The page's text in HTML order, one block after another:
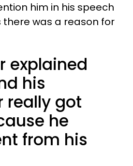
him in his speech
was a reason for
explained
his
really got
he
from his